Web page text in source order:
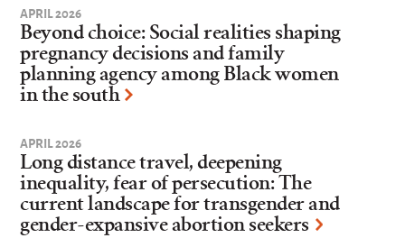
APRIL 2026
Beyond choice: Social realities shaping
pregnancy decisions and family
planning agency among Black women
in the south
APRIL 2026
Long distance travel, deepening
inequality, fear of persecution: The
current landscape for transgender and
gender-expansive abortion seekers